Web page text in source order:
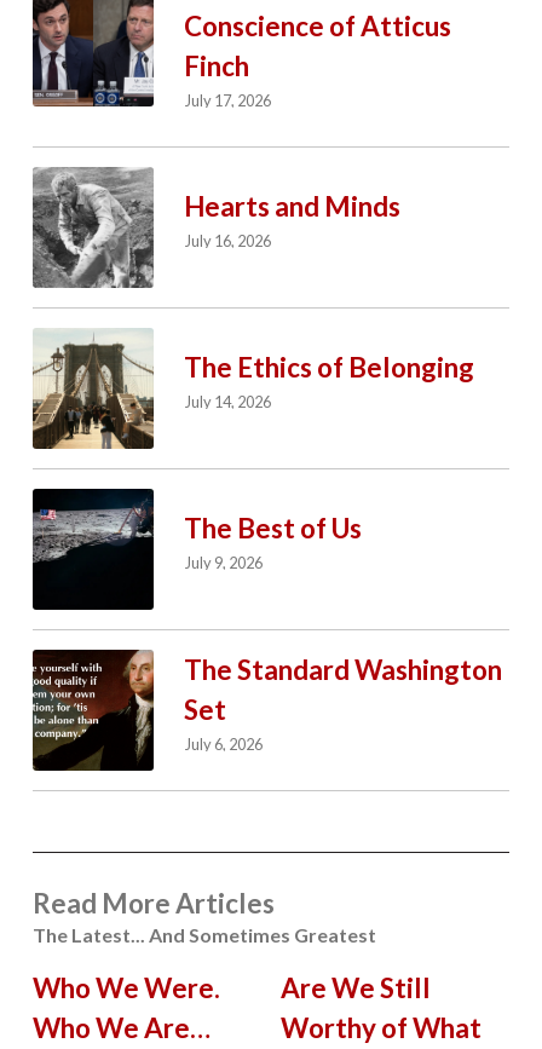
Conscience of Atticus
Finch
July 17, 2026
Hearts and Minds
July 16, 2026
The Ethics of Belonging
July 14, 2026
The Best of Us
July 9, 2026
The Standard Washington
Set
July 6, 2026
Read More Articles
The Latest... And Sometimes Greatest
Who We Were.
Who We Are…
Are We Still
Worthy of What